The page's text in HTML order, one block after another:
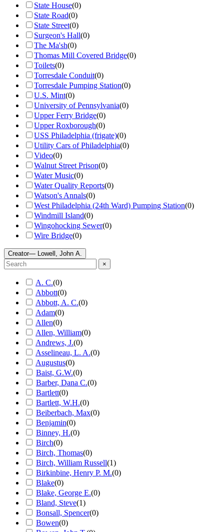
State House(0)
State Road(0)
State Street(0)
Surgeon's Hall(0)
The Ma'sh(0)
Thomas Mill Covered Bridge(0)
Toilets(0)
Torresdale Conduit(0)
Torresdale Pumping Station(0)
U.S. Mint(0)
University of Pennsylvania(0)
Upper Ferry Bridge(0)
Upper Roxborough(0)
USS Philadelphia (frigate)(0)
Utility Cars of Philadelphia(0)
Video(0)
Walnut Street Prison(0)
Water Music(0)
Water Quality Reports(0)
Watson's Annals(0)
West Philadelphia (24th Ward) Pumping Station(0)
Windmill Island(0)
Wingohocking Sewer(0)
Wire Bridge(0)
Creator— Lowell, John A.
×
A. C.(0)
Abbott(0)
Abbott, A. C.(0)
Adam(0)
Allen(0)
Allen, William(0)
Andrews, J.(0)
Asselineau, L. A.(0)
Augustus(0)
Baist, G.W.(0)
Barber, Dana C.(0)
Bartlett(0)
Bartlett, W.H.(0)
Beiberbach, Max(0)
Benjamin(0)
Binney, H.(0)
Birch(0)
Birch, Thomas(0)
Birch, William Russell(1)
Birkinbine, Henry P. M.(0)
Blake(0)
Blake, George E.(0)
Bland, Steve(1)
Bonsall, Spencer(0)
Bowen(0)